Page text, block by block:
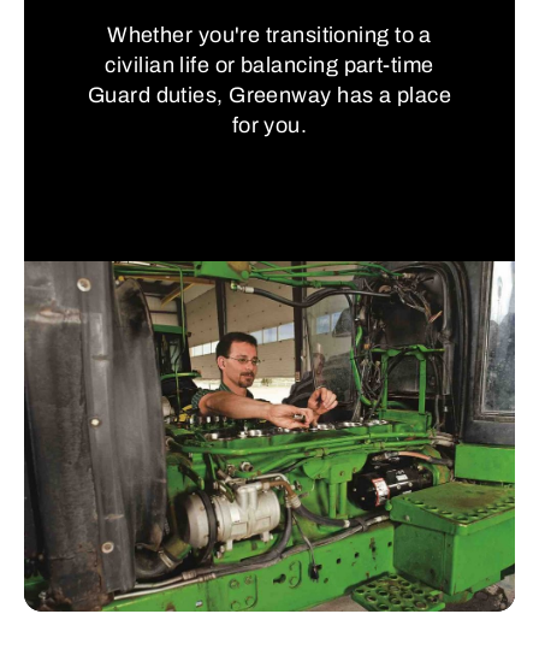
Whether you're transitioning to a
civilian life or balancing part-time
Guard duties, Greenway has a place
for you.